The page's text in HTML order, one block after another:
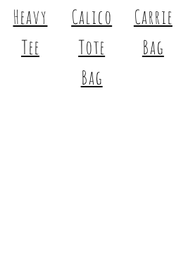
Heavy
Tee
Calico
Tote
Bag
Carrie
Bag